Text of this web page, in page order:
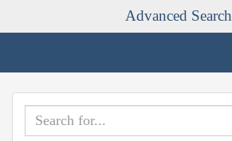
Advanced Search